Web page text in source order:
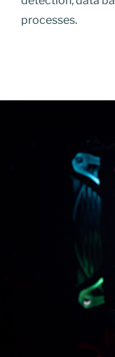
processes.